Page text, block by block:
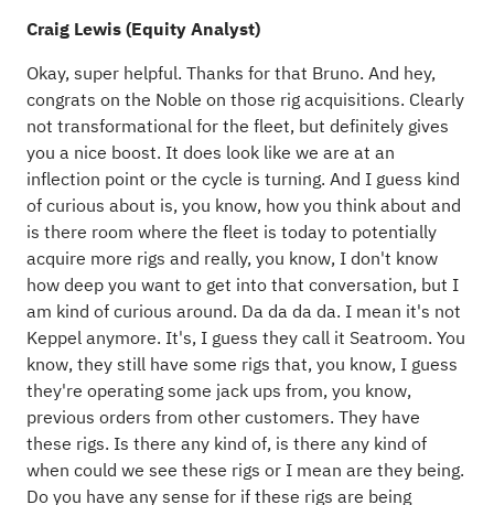
Craig Lewis (Equity Analyst)
Okay, super helpful. Thanks for that Bruno. And hey,
congrats on the Noble on those rig acquisitions. Clearly
not transformational for the fleet, but definitely gives
you a nice boost. It does look like we are at an
inflection point or the cycle is turning. And I guess kind
of curious about is, you know, how you think about and
is there room where the fleet is today to potentially
acquire more rigs and really, you know, I don't know
how deep you want to get into that conversation, but I
am kind of curious around. Da da da da. I mean it's not
Keppel anymore. It's, I guess they call it Seatroom. You
know, they still have some rigs that, you know, I guess
they're operating some jack ups from, you know,
previous orders from other customers. They have
these rigs. Is there any kind of, is there any kind of
when could we see these rigs or I mean are they being.
Do you have any sense for if these rigs are being